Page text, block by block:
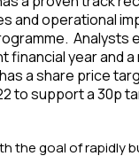
and operational
Analysts
year and a
a share price
to support a 30p
the goal of rapidly